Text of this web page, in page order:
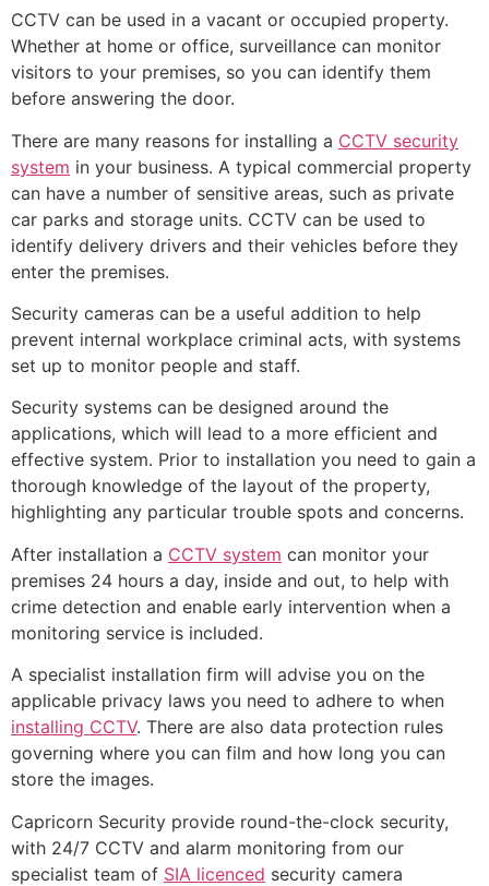
CCTV can be used in a vacant or occupied property.
Whether at home or office, surveillance can monitor
visitors to your premises, so you can identify them
before answering the door.
There are many reasons for installing a CCTV security
system in your business. A typical commercial property
can have a number of sensitive areas, such as private
car parks and storage units. CCTV can be used to
identify delivery drivers and their vehicles before they
enter the premises.
Security cameras can be a useful addition to help
prevent internal workplace criminal acts, with systems
set up to monitor people and staff.
Security systems can be designed around the
applications, which will lead to a more efficient and
effective system. Prior to installation you need to gain a
thorough knowledge of the layout of the property,
highlighting any particular trouble spots and concerns.
After installation a CCTV system can monitor your
premises 24 hours a day, inside and out, to help with
crime detection and enable early intervention when a
monitoring service is included.
A specialist installation firm will advise you on the
applicable privacy laws you need to adhere to when
installing CCTV. There are also data protection rules
governing where you can film and how long you can
store the images.
Capricorn Security provide round-the-clock security,
with 24/7 CCTV and alarm monitoring from our
specialist team of SIA licenced security camera